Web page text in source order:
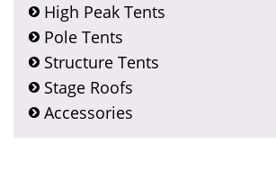
High Peak Tents
Pole Tents
Structure Tents
Stage Roofs
Accessories